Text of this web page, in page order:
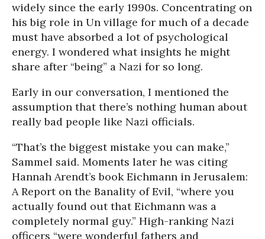
widely since the early 1990s. Concentrating on
his big role in Un village for much of a decade
must have absorbed a lot of psychological
energy. I wondered what insights he might
share after “being” a Nazi for so long.
Early in our conversation, I mentioned the
assumption that there’s nothing human about
really bad people like Nazi officials.
“That’s the biggest mistake you can make,”
Sammel said. Moments later he was citing
Hannah Arendt’s book Eichmann in Jerusalem:
A Report on the Banality of Evil, “where you
actually found out that Eichmann was a
completely normal guy.” High-ranking Nazi
officers “were wonderful fathers and